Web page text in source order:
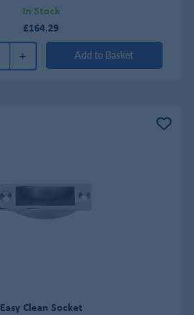
In Stock
£164.29
+ Add to Basket
Easy Clean Socket